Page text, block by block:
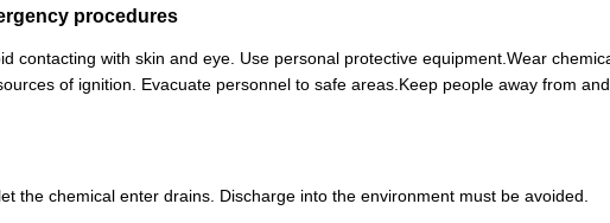
procedures
contacting with skin and eye. Use personal protective equipment.Wear
of ignition. Evacuate personnel to safe areas.Keep people away from
the chemical enter drains. Discharge into the environment must be avoided.